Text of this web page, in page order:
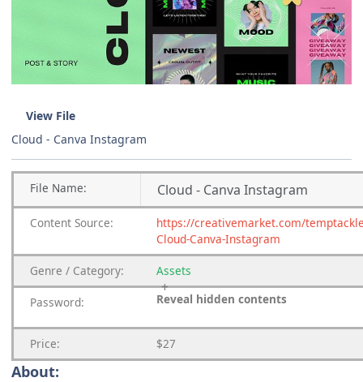
View File
Cloud - Canva Instagram
File Name: Cloud - Canva Instagram
Content Source:
https://creativemarket.com/
Cloud-Canva-Instagram
Genre / Category: Assets
Password: Reveal hidden contents
Price: $27
About: